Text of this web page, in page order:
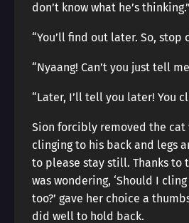
don’t know what he’s thinking.”
“You’ll find out later. So, stop
“Nyaang! Can’t you just tell
“Later, I’ll tell you later! You
Sion forcibly removed the cat
clinging to his back and legs
to please stay still. Thanks to
was wondering, ‘Should I
too?’ gave her choice a
did well to hold back.